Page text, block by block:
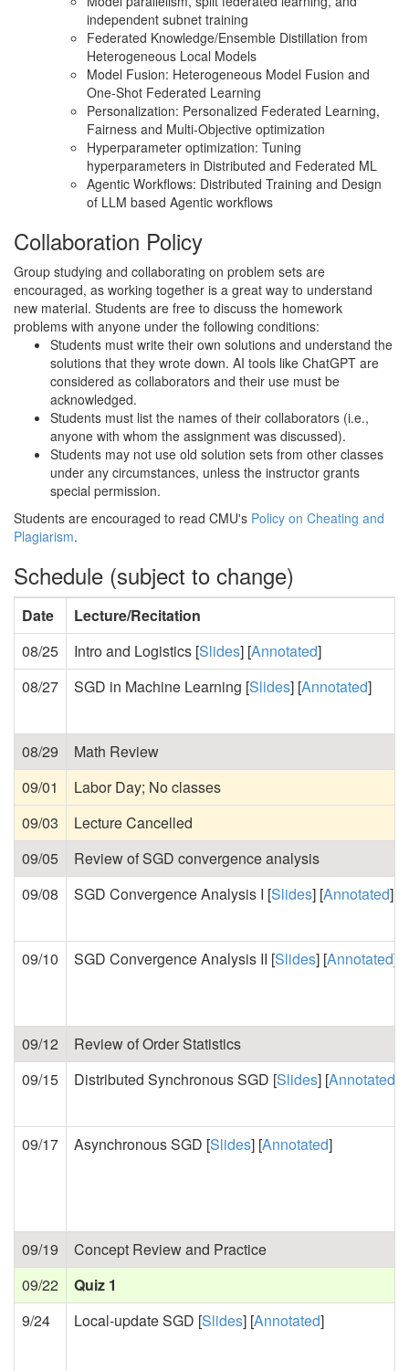
independent subnet training
Federated Knowledge/Ensemble Distillation from
Heterogeneous Local Models
Model Fusion: Heterogeneous Model Fusion and
One-Shot Federated Learning
Personalization: Personalized Federated Learning,
Fairness and Multi-Objective optimization
Hyperparameter optimization: Tuning
hyperparameters in Distributed and Federated ML
Agentic Workflows: Distributed Training and Design
of LLM based Agentic workflows
Collaboration Policy
Group studying and collaborating on problem sets are
encouraged, as working together is a great way to understand
new material. Students are free to discuss the homework
problems with anyone under the following conditions:
Students must write their own solutions and understand the
solutions that they wrote down. AI tools like ChatGPT are
considered as collaborators and their use must be
acknowledged.
Students must list the names of their collaborators (i.e.,
anyone with whom the assignment was discussed).
Students may not use old solution sets from other classes
under any circumstances, unless the instructor grants
special permission.
Students are encouraged to read CMU's Policy on Cheating and
Plagiarism.
Schedule (subject to change)
Date
Lecture/Recitation
08/25
Intro and Logistics [Slides] [Annotated]
08/27
SGD in Machine Learning [Slides] [Annotated]
08/29
Math Review
09/01
Labor Day; No classes
09/03
Lecture Cancelled
09/05
Review of SGD convergence analysis
09/08
SGD Convergence Analysis I [Slides] [Annotated]
09/10 SGD Convergence Analysis II [Slides] [Annotated]
09/12
Review of Order Statistics
09/15
Distributed Synchronous SGD [Slides] [Annotated
09/17 Asynchronous SGD [Slides] [Annotated]
09/19
Concept Review and Practice
09/22
Quiz 1
9/24
Local-update SGD [Slides] [Annotated]